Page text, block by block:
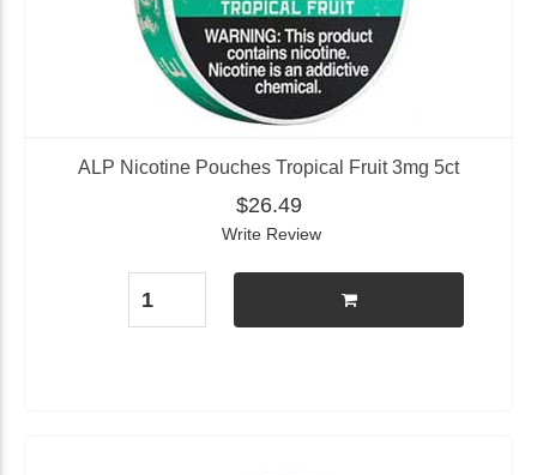
ALP Nicotine Pouches Tropical Fruit 3mg 5ct
$26.49
Write Review